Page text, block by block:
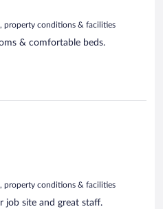
property conditions & facilities
& comfortable beds.
property conditions & facilities
job site and great staff.